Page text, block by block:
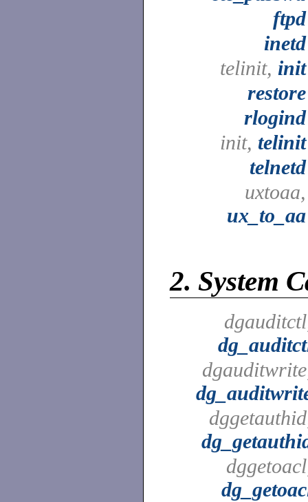
ftpd
inetd
telinit, init
restore
rlogind
init, telinit
telnetd
uxtoaa,
ux_to_aa
2. System